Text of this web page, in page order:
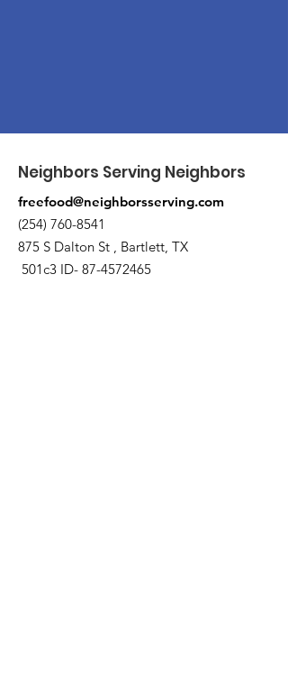
Neighbors Serving Neighbors
freefood@neighborsserving.com
(254) 760-8541
875 S Dalton St , Bartlett, TX
501c3 ID- 87-4572465